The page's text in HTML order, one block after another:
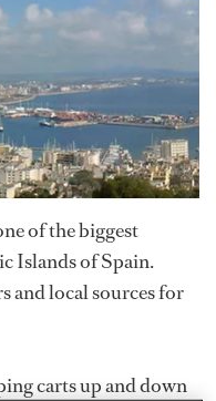
of the biggest
Islands of Spain.
and local sources for
carts up and down